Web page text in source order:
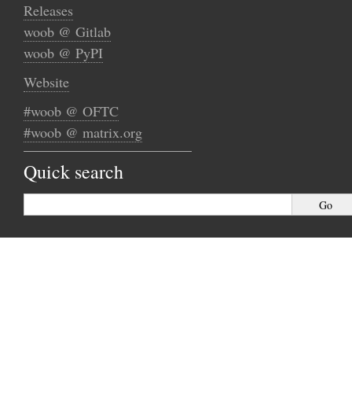
Releases
woob @ Gitlab
woob @ PyPI
Website
#woob @ OFTC
#woob @ matrix.org
Quick search